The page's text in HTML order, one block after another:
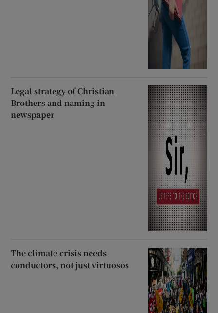
Legal strategy of Christian
Brothers and naming in
newspaper
The climate crisis needs
conductors, not just virtuosos